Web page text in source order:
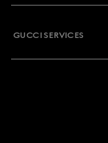
GUCCI SERVICES